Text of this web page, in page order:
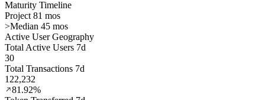
Maturity Timeline
Project 81 mos
>Median 45 mos
Active User Geography
Total Active Users 7d
30
Total Transactions 7d
122,232
81.92%